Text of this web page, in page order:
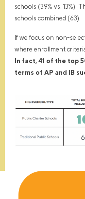
schools (39% vs. 13%).
schools combined (63).
If we focus on non-
where enrollment
In fact, 41 of the top
terms of AP and IB